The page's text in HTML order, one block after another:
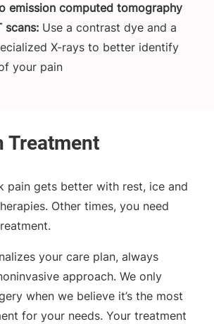
emission computed tomography
scans: Use a contrast dye and a
X-rays to better identify
your pain
pain gets better with rest, ice and
Other times, you need
your care plan, always
approach. We only
when we believe it’s the most
for your needs. Your treatment